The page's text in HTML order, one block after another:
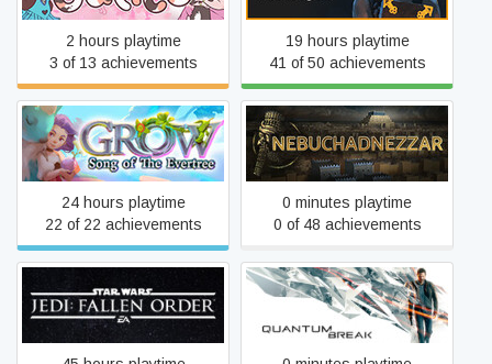
2 hours playtime
3 of 13 achievements
19 hours playtime
41 of 50 achievements
Grow: Song of the Evertree
24 hours playtime
22 of 22 achievements
Nebuchadnezzar
0 minutes playtime
0 of 48 achievements
STAR WARS Jedi: Fallen
Order™
Quantum Break